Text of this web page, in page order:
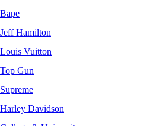
Bape
Jeff Hamilton
Louis Vuitton
Top Gun
Supreme
Harley Davidson